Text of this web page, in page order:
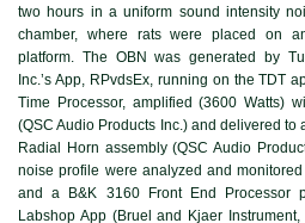
two hours in a uniform sound intensity
chamber, where rats were placed on
platform. The OBN was generated by
Inc.’s App, RPvdsEx, running on the TDT
Time Processor, amplified (3600 Watts)
(QSC Audio Products Inc.) and delivered to
Radial Horn assembly (QSC Audio
noise profile were analyzed and
and a B&K 3160 Front End Processor
Labshop App (Bruel and Kjaer